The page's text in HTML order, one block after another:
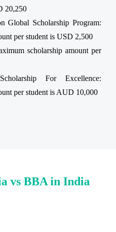
20,250
Global Scholarship Program:
per student is USD 2,500
scholarship amount per
For Excellence:
per student is AUD 10,000
vs BBA in India